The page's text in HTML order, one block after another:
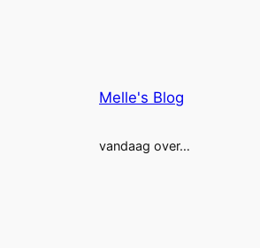
Melle's Blog
vandaag over…